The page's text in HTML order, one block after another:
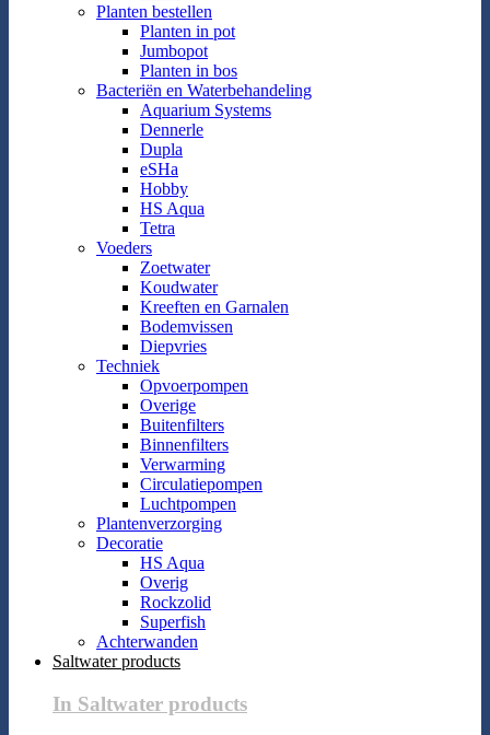
Planten bestellen
Planten in pot
Jumbopot
Planten in bos
Bacteriën en Waterbehandeling
Aquarium Systems
Dennerle
Dupla
eSHa
Hobby
HS Aqua
Tetra
Voeders
Zoetwater
Koudwater
Kreeften en Garnalen
Bodemvissen
Diepvries
Techniek
Opvoerpompen
Overige
Buitenfilters
Binnenfilters
Verwarming
Circulatiepompen
Luchtpompen
Plantenverzorging
Decoratie
HS Aqua
Overig
Rockzolid
Superfish
Achterwanden
Saltwater products
In Saltwater products